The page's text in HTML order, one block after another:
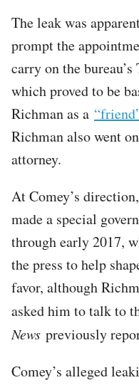
The leak was
prompt the
carry on the
which proved to be
Richman as a
Richman also went
attorney.
At Comey’s direction,
made a special
through early 2017,
the press to help
favor, although
asked him to talk to
News previously
Comey’s alleged